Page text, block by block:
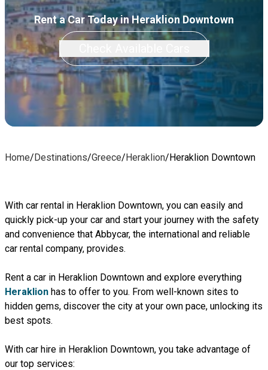
Rent a Car Today in Heraklion Downtown
Home/Destinations/Greece/Heraklion/Heraklion Downtown
With car rental in Heraklion Downtown, you can easily and
quickly pick-up your car and start your journey with the safety
and convenience that Abbycar, the international and reliable
car rental company, provides.
Rent a car in Heraklion Downtown and explore everything
Heraklion has to offer to you. From well-known sites to
hidden gems, discover the city at your own pace, unlocking its
best spots.
With car hire in Heraklion Downtown, you take advantage of
our top services: